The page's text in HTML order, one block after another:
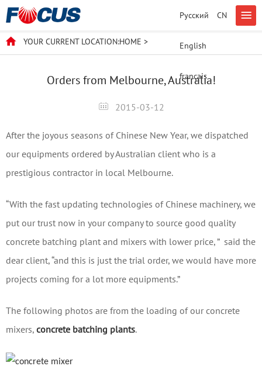
Русский CN
English
français
YOUR CURRENT LOCATION:HOME >
Orders from Melbourne, Australia!
2015-03-12
After the joyous seasons of Chinese New Year, we dispatched
our equipments ordered by Australian client who is a
prestigious contractor in local Melbourne.
“With the fast updating technologies of Chinese machinery, we
put our trust now in your company to source good quality
concrete batching plant and mixers with lower price, ” said the
dear client, “and this is just the trial order, we would have more
projects coming for a lot more equipments.”
The following photos are from the loading of our concrete
mixers, concrete batching plants.